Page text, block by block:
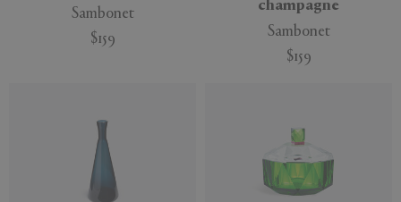
Sambonet
$159
champagne
Sambonet
$159